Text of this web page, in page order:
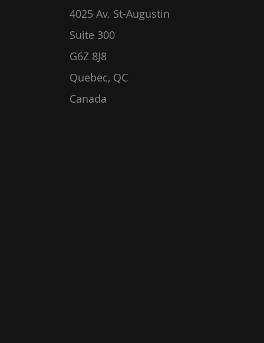
4025 Av. St-Augustin
Suite 300
G6Z 8J8
Quebec, QC
Canada